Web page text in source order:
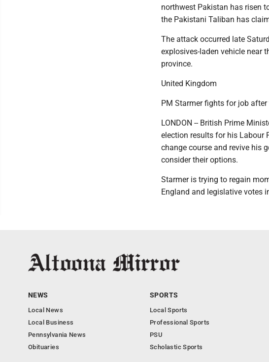
northwest Pakistan has risen
the Pakistani Taliban has
The attack occurred late
explosives-laden vehicle near
province.
United Kingdom
PM Starmer fights for job after
LONDON -- British Prime
election results for his Labour
change course and revive his
consider their options.
Starmer is trying to regain
England and legislative votes
NEWS
Local News
Local Business
Pennsylvania News
Obituaries
SPORTS
Local Sports
Professional Sports
PSU
Scholastic Sports